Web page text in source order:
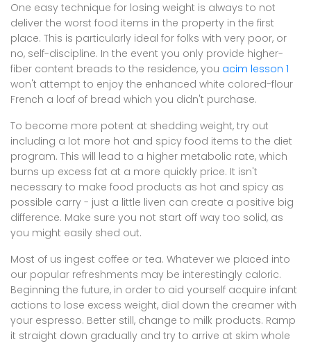
One easy technique for losing weight is always to not
deliver the worst food items in the property in the first
place. This is particularly ideal for folks with very poor, or
no, self-discipline. In the event you only provide higher-
fiber content breads to the residence, you acim lesson 1
won't attempt to enjoy the enhanced white colored-flour
French a loaf of bread which you didn't purchase.
To become more potent at shedding weight, try out
including a lot more hot and spicy food items to the diet
program. This will lead to a higher metabolic rate, which
burns up excess fat at a more quickly price. It isn't
necessary to make food products as hot and spicy as
possible carry - just a little liven can create a positive big
difference. Make sure you not start off way too solid, as
you might easily shed out.
Most of us ingest coffee or tea. Whatever we placed into
our popular refreshments may be interestingly caloric.
Beginning the future, in order to aid yourself acquire infant
actions to lose excess weight, dial down the creamer with
your espresso. Better still, change to milk products. Ramp
it straight down gradually and try to arrive at skim whole